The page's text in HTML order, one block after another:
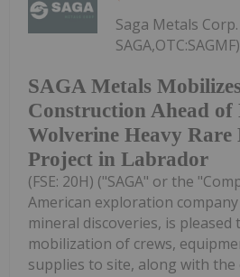
SAGA Metals
Construction Ahead
Wolverine Heavy Rare
Project in Labrador
Saga Metals Corp.
(FSE: 20H) ("SAGA" or the
American exploration
mineral discoveries, is
mobilization of crews,
supplies to site, along with the